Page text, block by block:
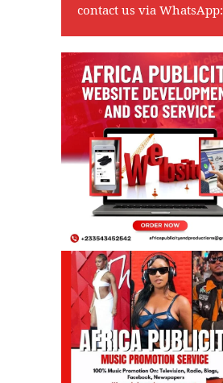
contact us via WhatsApp: